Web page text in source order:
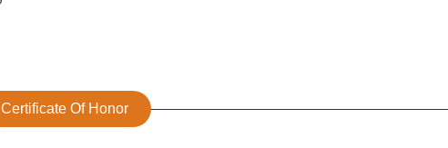
Certificate Of Honor